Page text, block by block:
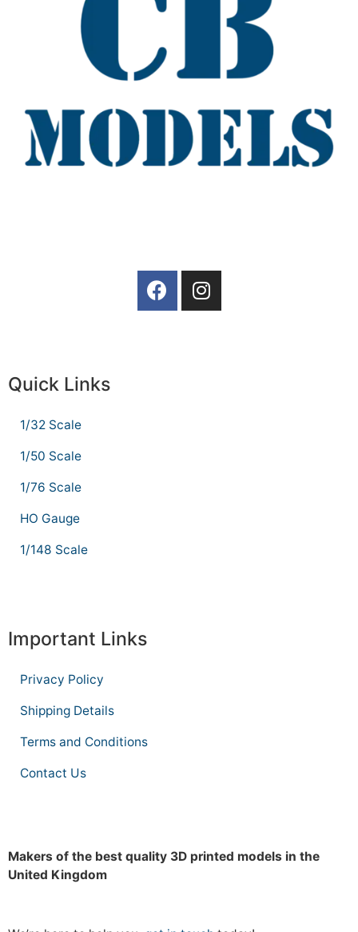
Quick Links
1/32 Scale
1/50 Scale
1/76 Scale
HO Gauge
1/148 Scale
Important Links
Privacy Policy
Shipping Details
Terms and Conditions
Contact Us
Makers of the best quality 3D printed models in the
United Kingdom